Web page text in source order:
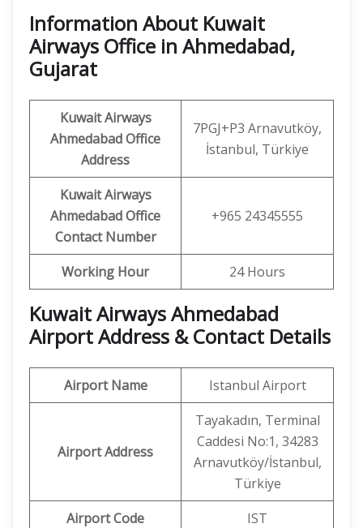
Information About Kuwait
Airways Office in Ahmedabad,
Gujarat
Kuwait Airways
Ahmedabad Office
Address
7PGJ+P3 Arnavutköy,
İstanbul, Türkiye
Kuwait Airways
Ahmedabad Office
Contact Number
+965 24345555
Working Hour 24 Hours
Kuwait Airways Ahmedabad
Airport Address & Contact Details
Airport Name Istanbul Airport
Airport Address
Tayakadın, Terminal
Caddesi No:1, 34283
Arnavutköy/İstanbul,
Türkiye
Airport Code
IST